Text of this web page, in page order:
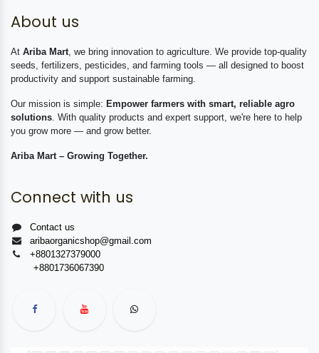
About us
At Ariba Mart , we bring innovation to agriculture. We provide top-quality
seeds, fertilizers, pesticides, and farming tools — all designed to boost
productivity and support sustainable farming.
Our mission is simple: Empower farmers with smart, reliable agro
solutions . With quality products and expert support, we're here to help
you grow more — and grow better.
Ariba Mart – Growing Together.
Connect with us
Contact us
aribaorganicshop@gmail.com
+8801327379000
+8801736067390